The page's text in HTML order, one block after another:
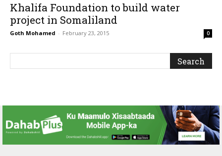
Khalifa Foundation to build water
project in Somaliland
Goth Mohamed - February 23, 2015 0